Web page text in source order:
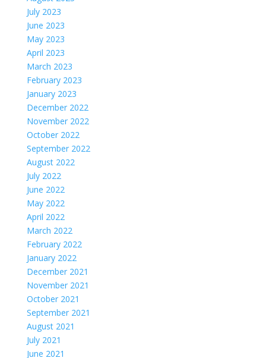
July 2023
June 2023
May 2023
April 2023
March 2023
February 2023
January 2023
December 2022
November 2022
October 2022
September 2022
August 2022
July 2022
June 2022
May 2022
April 2022
March 2022
February 2022
January 2022
December 2021
November 2021
October 2021
September 2021
August 2021
July 2021
June 2021